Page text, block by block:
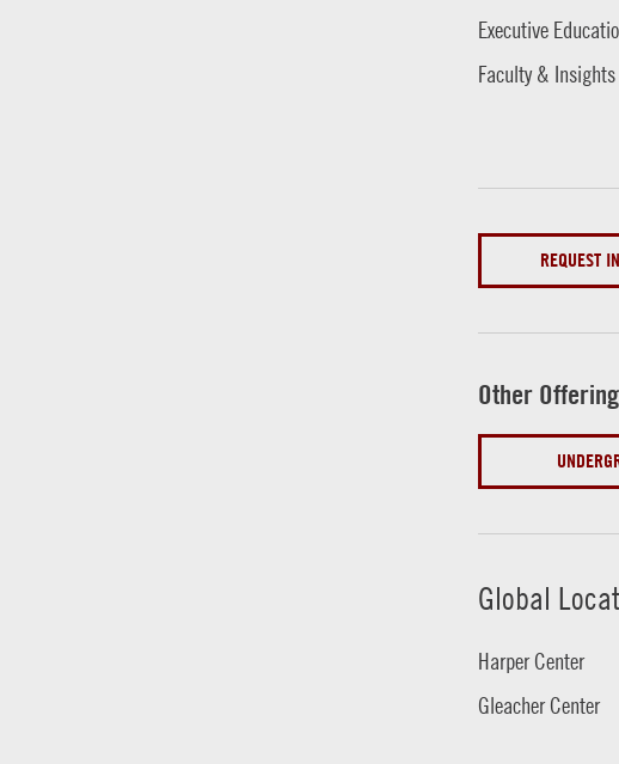
Executive
Faculty & Insights
REQUEST
Other
Global
Harper Center
Gleacher Center